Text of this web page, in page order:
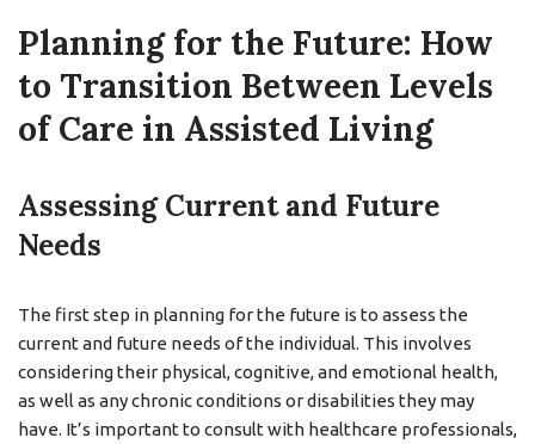
Planning for the Future: How
to Transition Between Levels
of Care in Assisted Living
Assessing Current and Future
Needs
The first step in planning for the future is to assess the
current and future needs of the individual. This involves
considering their physical, cognitive, and emotional health,
as well as any chronic conditions or disabilities they may
have. It’s important to consult with healthcare professionals,